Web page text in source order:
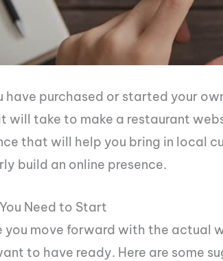
have purchased or started your
will take to make a restaurant
that will help you bring in local
build an online presence.
Need to Start
you move forward with the actual
to have ready. Here are some